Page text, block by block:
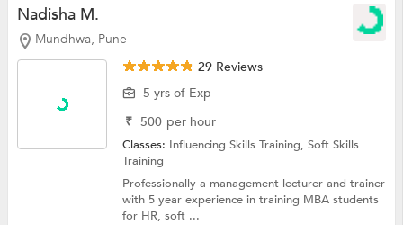
Nadisha M.
Mundhwa, Pune
29 Reviews
5 yrs of Exp
₹ 500 per hour
Classes: Influencing Skills Training,Soft Skills
Training
Professionally a management lecturer and trainer
with 5 year experience in training MBA students
for HR, soft ...